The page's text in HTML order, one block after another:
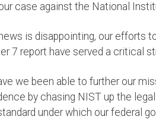
case against the National
is disappointing, our efforts
7 report have served a critical
we been able to further our
by chasing NIST up the
under which our federal